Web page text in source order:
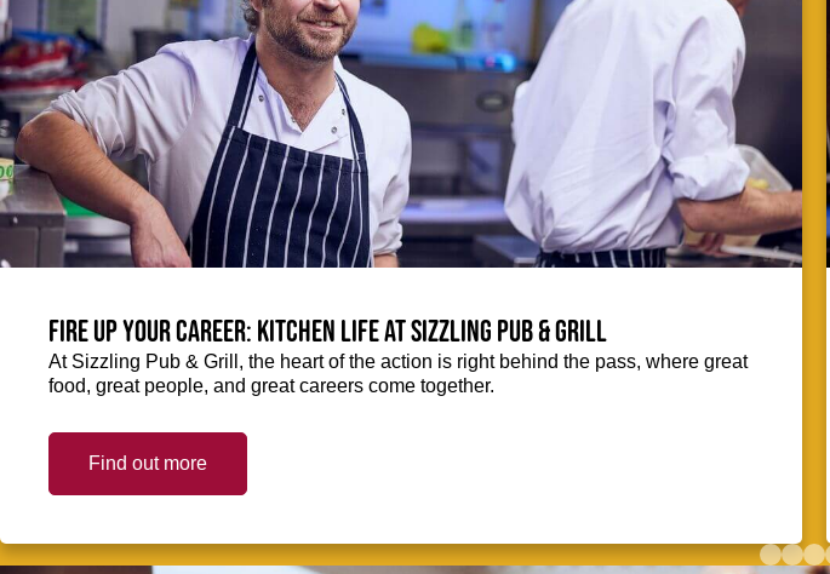
Fire up your Career: Kitchen life at Sizzling Pub & Grill
At Sizzling Pub & Grill, the heart of the action is right behind the pass, where great
food, great people, and great careers come together.
Find out more